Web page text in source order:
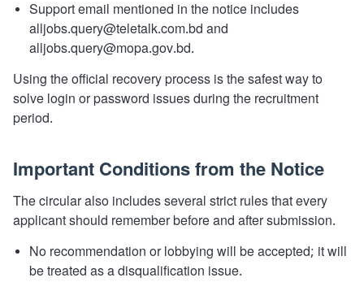
Support email mentioned in the notice includes
alljobs.query@teletalk.com.bd and
alljobs.query@mopa.gov.bd.
Using the official recovery process is the safest way to
solve login or password issues during the recruitment
period.
Important Conditions from the Notice
The circular also includes several strict rules that every
applicant should remember before and after submission.
No recommendation or lobbying will be accepted; it will
be treated as a disqualification issue.